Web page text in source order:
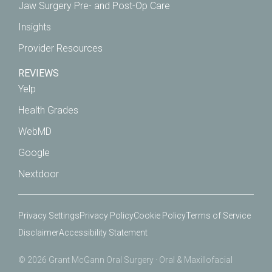
Jaw Surgery Pre- and Post-Op Care
Insights
Provider Resources
REVIEWS
Yelp
Health Grades
WebMD
Google
Nextdoor
Privacy SettingsPrivacy PolicyCookie PolicyTerms of Service
DisclaimerAccessibility Statement
© 2026 Grant McGann Oral Surgery · Oral & Maxillofacial